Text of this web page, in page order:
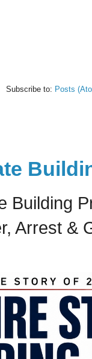
Subscribe to: Posts
Building
Arrest &